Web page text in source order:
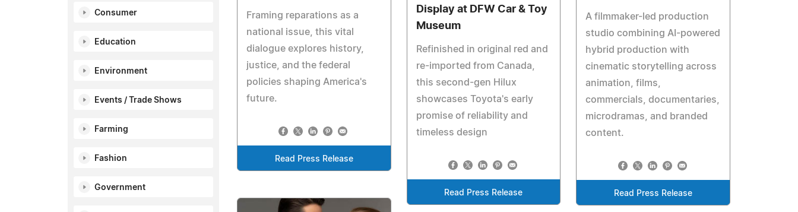
Consumer
Education
Environment
Events / Trade Shows
Farming
Fashion
Government
Framing reparations as a
national issue, this vital
dialogue explores history,
justice, and the federal
policies shaping America's
future.
Read Press Release
Display at DFW Car & Toy
Museum
Refinished in original red and
re-imported from Canada,
this second-gen Hilux
showcases Toyota's early
promise of reliability and
timeless design
Read Press Release
A filmmaker-led production
studio combining AI-powered
hybrid production with
cinematic storytelling across
animation, films,
commercials, documentaries,
microdramas, and branded
content.
Read Press Release